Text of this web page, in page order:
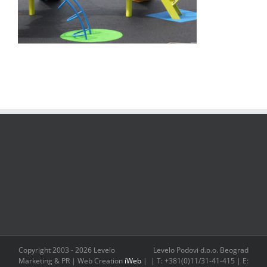
Copyright 2003 -2026 Levelo
Marketing & PR | Web Creation iWeb |
Levelo Podovi d.o.o. Beograd
| T: +381(0)11/31-41-415 | E: